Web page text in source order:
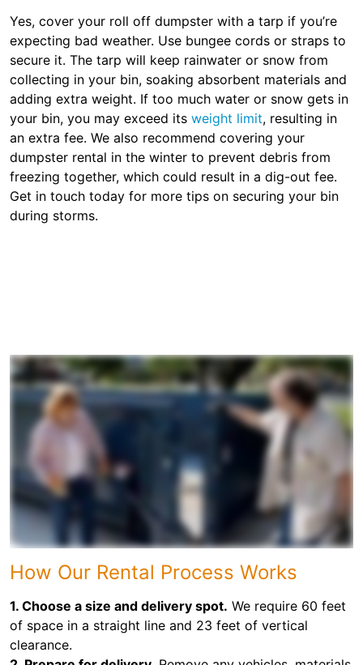
Yes, cover your roll off dumpster with a tarp if you’re
expecting bad weather. Use bungee cords or straps to
secure it. The tarp will keep rainwater or snow from
collecting in your bin, soaking absorbent materials and
adding extra weight. If too much water or snow gets in
your bin, you may exceed its weight limit, resulting in
an extra fee. We also recommend covering your
dumpster rental in the winter to prevent debris from
freezing together, which could result in a dig-out fee.
Get in touch today for more tips on securing your bin
during storms.
How Our Rental Process Works
1. Choose a size and delivery spot. We require 60 feet
of space in a straight line and 23 feet of vertical
clearance.